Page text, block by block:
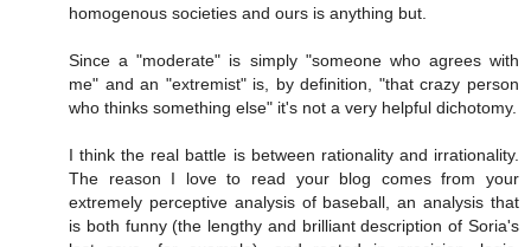
homogenous societies and ours is anything but.
Since a "moderate" is simply "someone who agrees with
me" and an "extremist" is, by definition, "that crazy person
who thinks something else" it's not a very helpful dichotomy.
I think the real battle is between rationality and irrationality.
The reason I love to read your blog comes from your
extremely perceptive analysis of baseball, an analysis that
is both funny (the lengthy and brilliant description of Soria's